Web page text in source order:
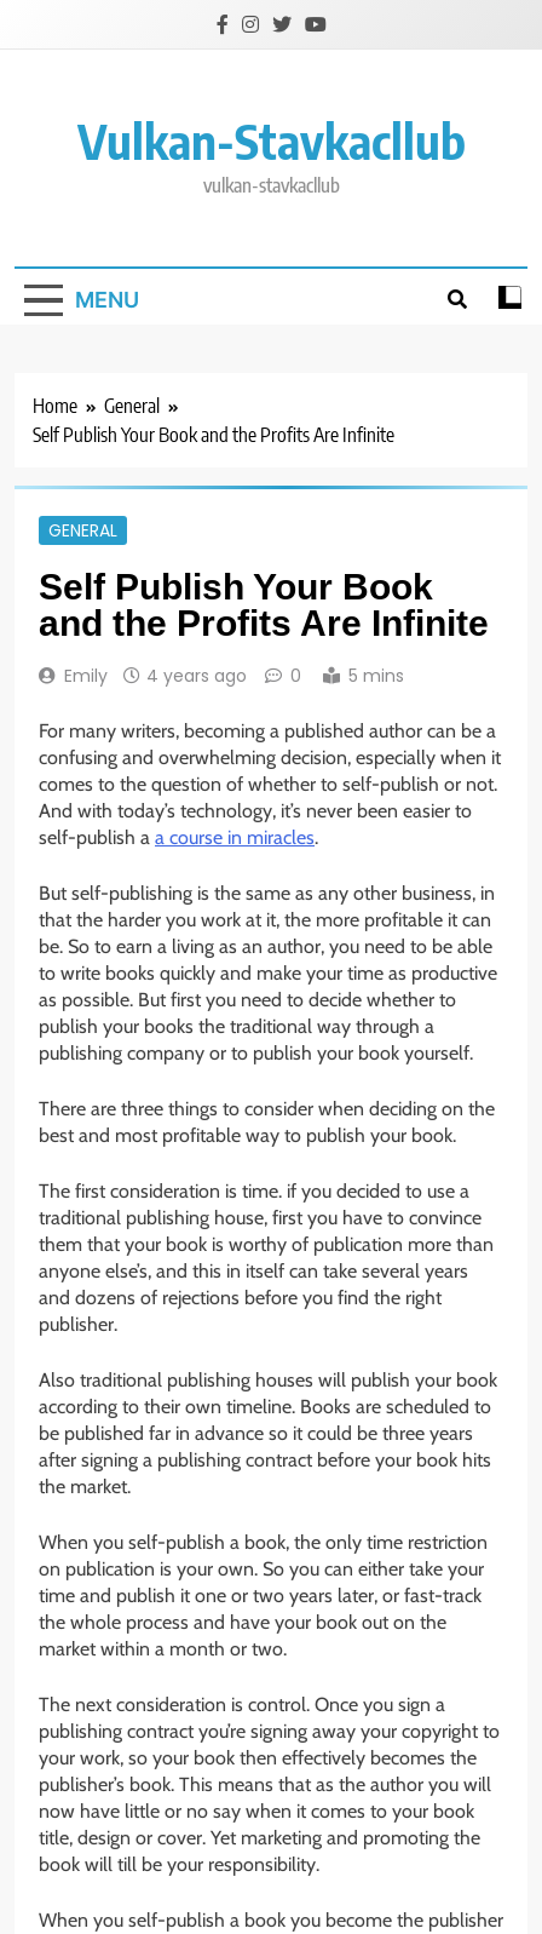
Vulkan-Stavkacllub
vulkan-stavkacllub
MENU
Home
General
Self Publish Your Book and the Profits Are Infinite
GENERAL
Self Publish Your Book
and the Profits Are Infinite
Emily 4 years ago 0 5 mins
For many writers, becoming a published author can be a
confusing and overwhelming decision, especially when it
comes to the question of whether to self-publish or not.
And with today’s technology, it’s never been easier to
self-publish a a course in miracles.
But self-publishing is the same as any other business, in
that the harder you work at it, the more profitable it can
be. So to earn a living as an author, you need to be able
to write books quickly and make your time as productive
as possible. But first you need to decide whether to
publish your books the traditional way through a
publishing company or to publish your book yourself.
There are three things to consider when deciding on the
best and most profitable way to publish your book.
The first consideration is time. if you decided to use a
traditional publishing house, first you have to convince
them that your book is worthy of publication more than
anyone else’s, and this in itself can take several years
and dozens of rejections before you find the right
publisher.
Also traditional publishing houses will publish your book
according to their own timeline. Books are scheduled to
be published far in advance so it could be three years
after signing a publishing contract before your book hits
the market.
When you self-publish a book, the only time restriction
on publication is your own. So you can either take your
time and publish it one or two years later, or fast-track
the whole process and have your book out on the
market within a month or two.
The next consideration is control. Once you sign a
publishing contract you’re signing away your copyright to
your work, so your book then effectively becomes the
publisher’s book. This means that as the author you will
now have little or no say when it comes to your book
title, design or cover. Yet marketing and promoting the
book will till be your responsibility.
When you self-publish a book you become the publisher